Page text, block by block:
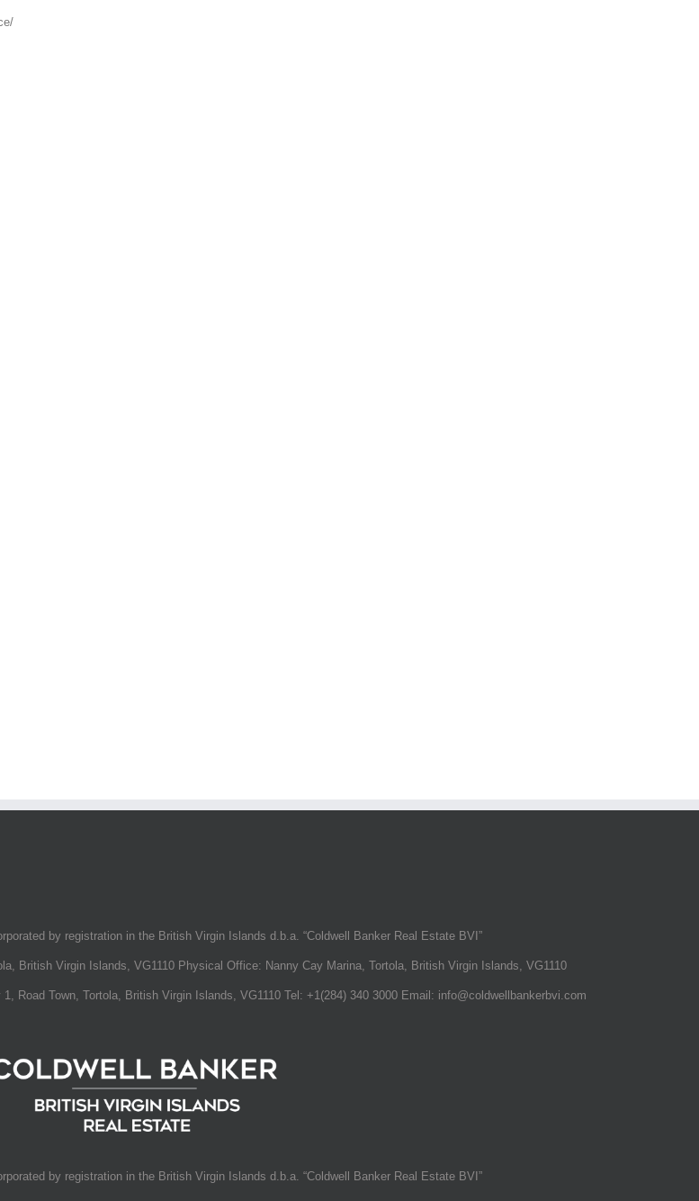
by registration in the British Virgin Islands d.b.a. “Coldwell Banker Real Estate BVI”
British Virgin Islands, VG1110 Physical Office: Nanny Cay Marina, Tortola, British Virgin Islands, VG1110
Road Town, Tortola, British Virgin Islands, VG1110 Tel: +1(284) 340 3000 Email: info@coldwellbankerbvi.com
by registration in the British Virgin Islands d.b.a. “Coldwell Banker Real Estate BVI”